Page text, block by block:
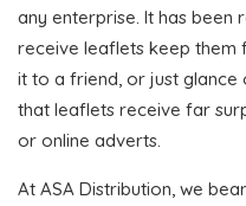
any enterprise. It has
receive leaflets keep them
it to a friend, or just glance
that leaflets receive far
or online adverts.
At ASA Distribution, we